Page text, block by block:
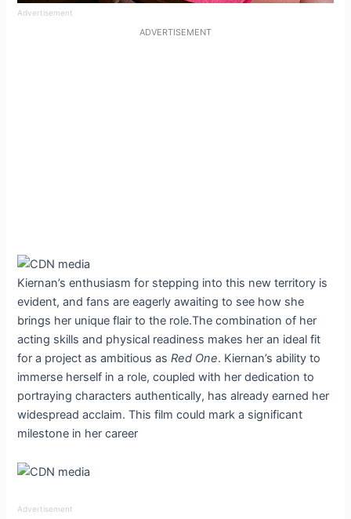
Advertisement
ADVERTISEMENT
Kiernan’s enthusiasm for stepping into this new territory is
evident, and fans are eagerly awaiting to see how she
brings her unique flair to the role.The combination of her
acting skills and physical readiness makes her an ideal fit
for a project as ambitious asRed One. Kiernan’s ability to
immerse herself in a role, coupled with her dedication to
portraying characters authentically, has already earned her
widespread acclaim. This film could mark a significant
milestone in her career
Advertisement